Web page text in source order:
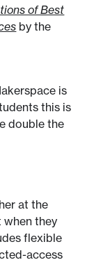
of Best
by the
is
this is
double the
at the
when they
flexible
access